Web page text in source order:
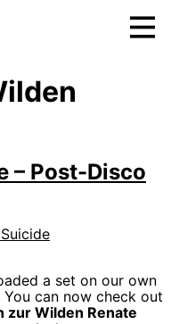
– Post-Disco
a set on our own
can now check out
zur Wilden Renate